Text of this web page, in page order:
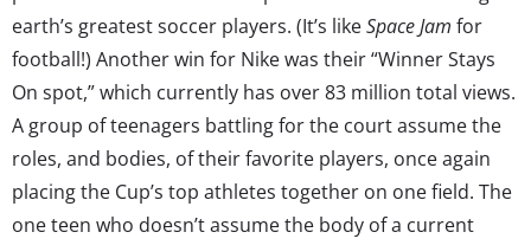
earth’s greatest soccer players. (It’s likeSpace Jam for
football!) Another win for Nike was their “Winner Stays
On spot,” which currently has over 83 million total views.
A group of teenagers battling for the court assume the
roles, and bodies, of their favorite players, once again
placing the Cup’s top athletes together on one field. The
one teen who doesn’t assume the body of a current